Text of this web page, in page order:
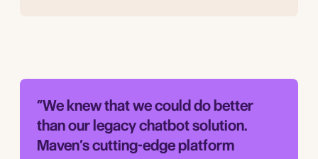
“We knew that we could do better
than our legacy chatbot solution.
Maven’s cutting-edge platform